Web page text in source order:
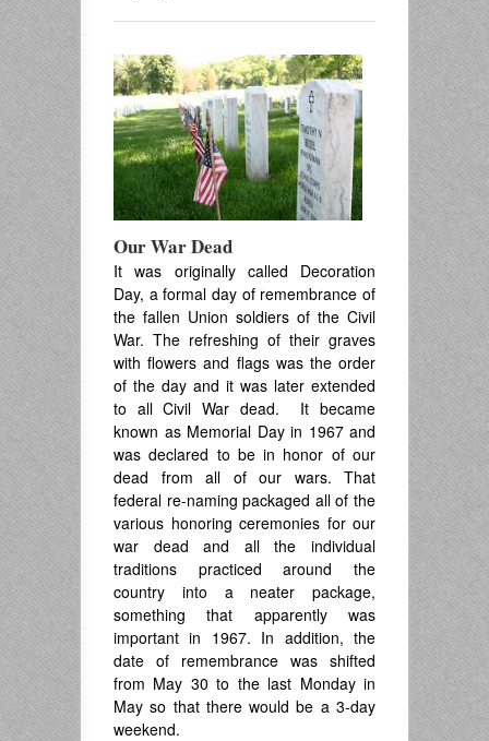
Our War Dead
It was originally called Decoration
Day, a formal day of remembrance of
the fallen Union soldiers of the Civil
War. The refreshing of their graves
with flowers and flags was the order
of the day and it was later extended
to all Civil War dead. It became
known as Memorial Day in 1967 and
was declared to be in honor of our
dead from all of our wars. That
federal re-naming packaged all of the
various honoring ceremonies for our
war dead and all the individual
traditions practiced around the
country into a neater package,
something that apparently was
important in 1967. In addition, the
date of remembrance was shifted
from May 30 to the last Monday in
May so that there would be a 3-day
weekend.